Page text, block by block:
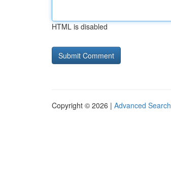
HTML is disabled
Copyright © 2026 | Advanced Search